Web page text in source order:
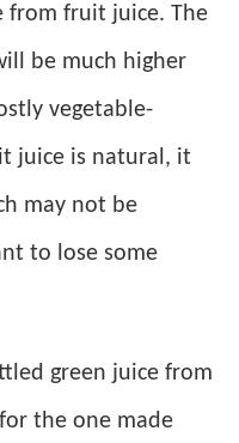
from fruit juice. The
be much higher
vegetable-
juice is natural, it
may not be
to lose some
green juice from
the one made